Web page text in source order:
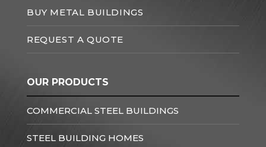
BUY METAL BUILDINGS
REQUEST A QUOTE
OUR PRODUCTS
COMMERCIAL STEEL BUILDINGS
STEEL BUILDING HOMES